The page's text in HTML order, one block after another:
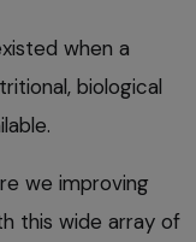
when a
biological
we improving
this wide array of